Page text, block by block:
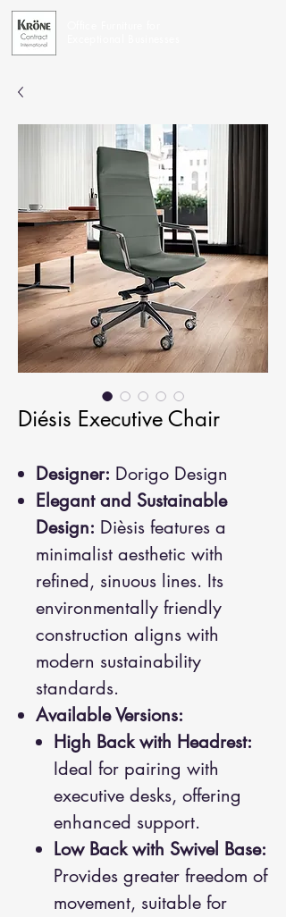
Diésis Executive Chair
Designer: Dorigo Design
Elegant and Sustainable
Design: Dièsis features a
minimalist aesthetic with
refined, sinuous lines. Its
environmentally friendly
construction aligns with
modern sustainability
standards.
Available Versions:
High Back with Headrest:
Ideal for pairing with
executive desks, offering
enhanced support.
Low Back with Swivel Base:
Provides greater freedom of
movement, suitable for